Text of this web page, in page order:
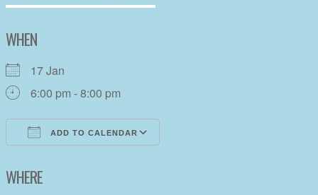
WHEN
17 Jan
6:00 pm - 8:00 pm
ADD TO CALENDAR
WHERE